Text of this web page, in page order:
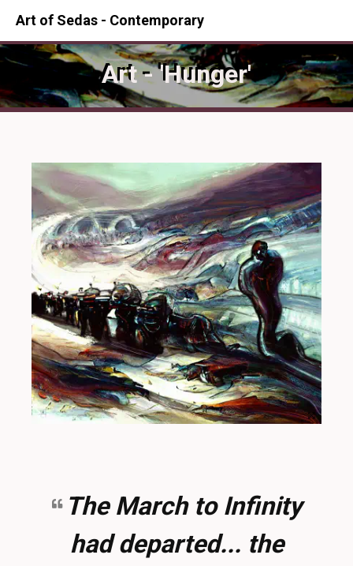
Art of Sedas - Contemporary
Art - 'Hunger'
The March to Infinity
had departed... the